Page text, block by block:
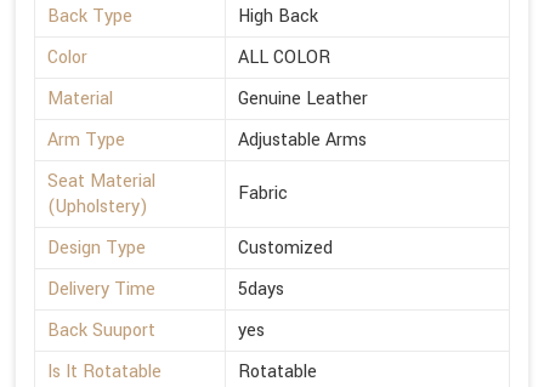
Back Type
High Back
Color
ALL COLOR
Material
Genuine Leather
Arm Type
Adjustable Arms
Seat Material
(Upholstery)
Fabric
Design Type
Customized
Delivery Time
5days
Back Suuport
yes
Is It Rotatable
Rotatable